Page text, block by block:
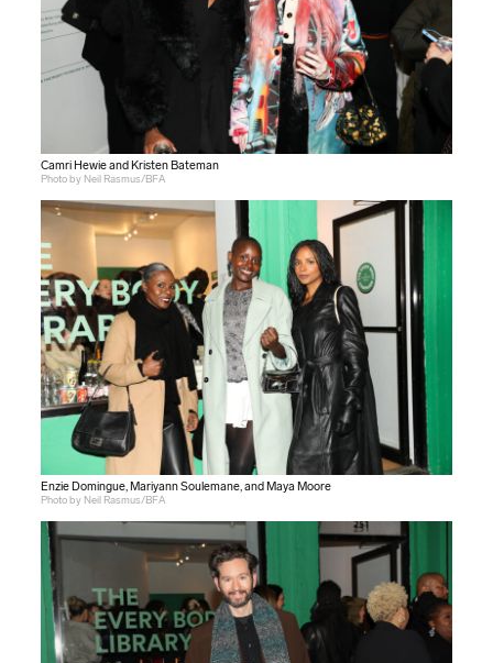
Camri Hewie and Kristen Bateman
Photo by Neil Rasmus/BFA
Enzie Domingue, Mariyann Soulemane, and Maya Moore
Photo by Neil Rasmus/BFA